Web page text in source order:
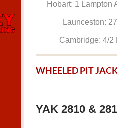
Hobart: 1
Launceston:
Cambridge:
WHEELED PIT
YAK 2810 &